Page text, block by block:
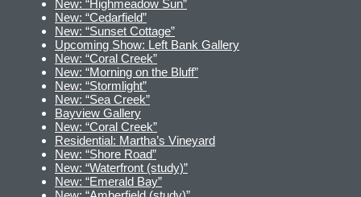
New: “Highmeadow Sun”
New: “Cedarfield”
New: “Sunset Cottage”
Upcoming Show: Left Bank Gallery
New: “Coral Creek”
New: “Morning on the Bluff”
New: “Stormlight”
New: “Sea Creek”
Bayview Gallery
New: “Coral Creek”
Residential: Martha’s Vineyard
New: “Shore Road”
New: “Waterfront (study)”
New: “Emerald Bay”